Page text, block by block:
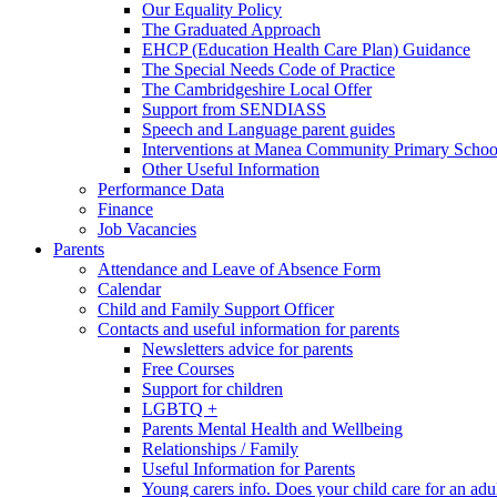
Our Equality Policy
The Graduated Approach
EHCP (Education Health Care Plan) Guidance
The Special Needs Code of Practice
The Cambridgeshire Local Offer
Support from SENDIASS
Speech and Language parent guides
Interventions at Manea Community Primary
Other Useful Information
Performance Data
Finance
Job Vacancies
Parents
Attendance and Leave of Absence Form
Calendar
Child and Family Support Officer
Contacts and useful information for parents
Newsletters advice for parents
Free Courses
Support for children
LGBTQ +
Parents Mental Health and Wellbeing
Relationships / Family
Useful Information for Parents
Young carers info. Does your child care for an